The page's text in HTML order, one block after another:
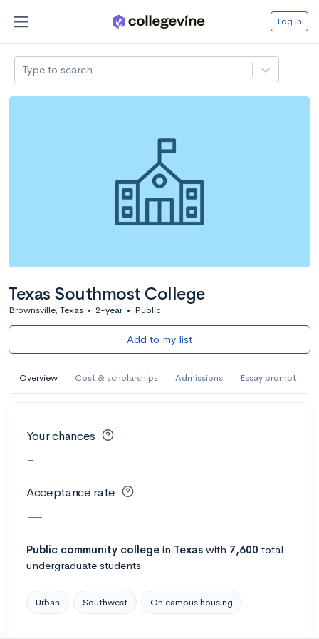
Log in
Type to search
Texas Southmost College
Brownsville, Texas • 2-year • Public
Add to my list
Overview Cost & scholarships Admissions Essay prompt
Your chances
-
Acceptance rate
—
Public community college in Texas with 7,600 total
undergraduate students
Urban Southwest On campus housing